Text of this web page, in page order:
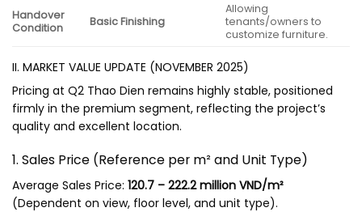
Handover
Condition
Basic Finishing
Allowing
tenants/owners to
customize furniture.
II. MARKET VALUE UPDATE (NOVEMBER 2025)
Pricing at Q2 Thao Dien remains highly stable, positioned
firmly in the premium segment, reflecting the project’s
quality and excellent location.
1. Sales Price (Reference per m² and Unit Type)
Average Sales Price: 120.7 – 222.2 million VND/m²
(Dependent on view, floor level, and unit type).